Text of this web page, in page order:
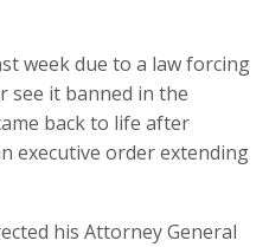
week due to a law forcing
see it banned in the
back to life after
executive order extending
his Attorney General